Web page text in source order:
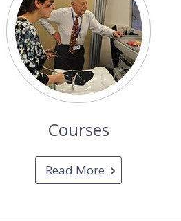
Courses
Read More